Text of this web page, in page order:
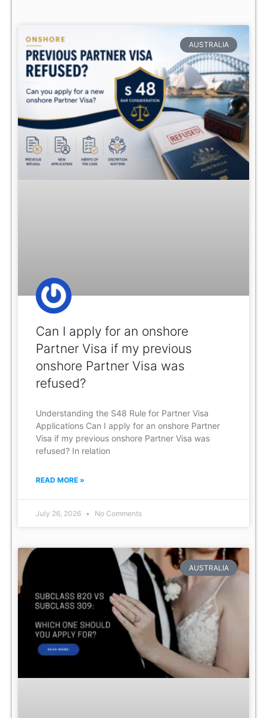
AUSTRALIA
Can I apply for an onshore
Partner Visa if my previous
onshore Partner Visa was
refused?
Understanding the S48 Rule for Partner Visa
Applications Can I apply for an onshore Partner
Visa if my previous onshore Partner Visa was
refused? In relation
READ MORE »
July 26, 2026 No Comments
AUSTRALIA